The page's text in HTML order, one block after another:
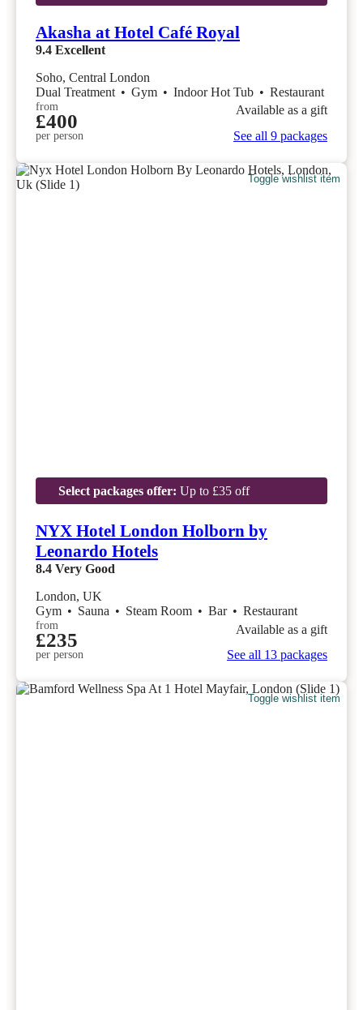
Akasha at Hotel Café Royal
9.4 Excellent
Soho, Central London
Dual Treatment • Gym • Indoor Hot Tub • Restaurant
from
£400
per person
Available as a gift
See all 9 packages
Toggle wishlist item
Select packages offer: Up to £35 off
NYX Hotel London Holborn by
Leonardo Hotels
8.4 Very Good
London, UK
Gym • Sauna • Steam Room • Bar • Restaurant
from
£235
per person
Available as a gift
See all 13 packages
Toggle wishlist item